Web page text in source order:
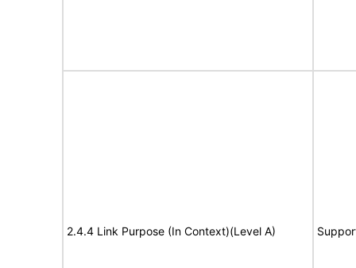
2.4.4 Link Purpose (In Context)(Level A)